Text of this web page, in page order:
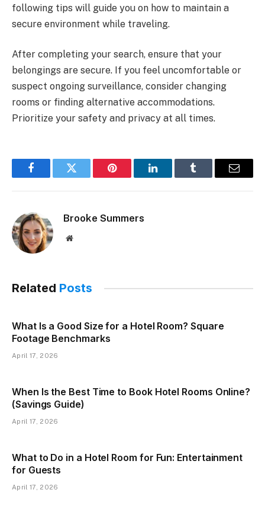
following tips will guide you on how to maintain a
secure environment while traveling.
After completing your search, ensure that your
belongings are secure. If you feel uncomfortable or
suspect ongoing surveillance, consider changing
rooms or finding alternative accommodations.
Prioritize your safety and privacy at all times.
FacebookTwitter Pinterest LinkedInTumblr Email
Brooke Summers
Website
Related Posts
What Is a Good Size for a Hotel Room? Square
Footage Benchmarks
April 17, 2026
When Is the Best Time to Book Hotel Rooms Online?
(Savings Guide)
April 17, 2026
What to Do in a Hotel Room for Fun: Entertainment
for Guests
April 17, 2026